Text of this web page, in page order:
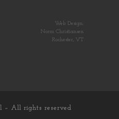
Web Design:
Norm Christiansen
Rochester, VT
– All rights reserved